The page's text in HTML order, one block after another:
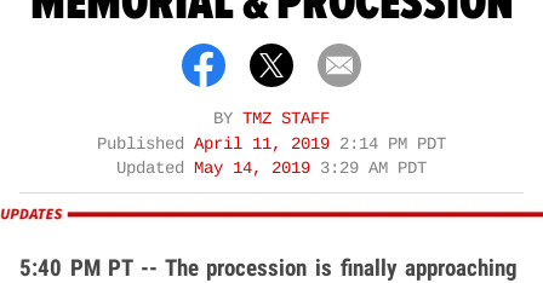
BY TMZ STAFF
Published April 11, 2019 2:14 PM PDT
Updated
May 14, 2019 3:29 AM PDT
5:40 PM PT -- The procession is finally approaching